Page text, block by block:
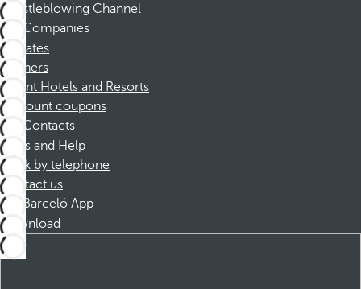
Whistleblowing Channel
Companies
Affiliates
Partners
Dorint Hotels and Resorts
Discount coupons
Contacts
FAQs and Help
Book by telephone
Contact us
Barceló App
Download